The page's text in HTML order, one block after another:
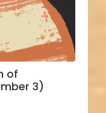
of
3)